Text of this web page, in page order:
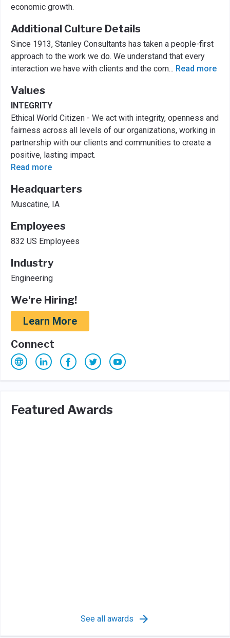
economic growth.
Additional Culture Details
Since 1913, Stanley Consultants has taken a people-first
approach to the work we do. We understand that every
interaction we have with clients and the com... Read more
Values
INTEGRITY
Ethical World Citizen - We act with integrity, openness and
fairness across all levels of our organizations, working in
partnership with our clients and communities to create a
positive, lasting impact.
Read more
Headquarters
Muscatine, IA
Employees
832 US Employees
Industry
Engineering
We're Hiring!
Learn More
Connect
Featured Awards
See all awards